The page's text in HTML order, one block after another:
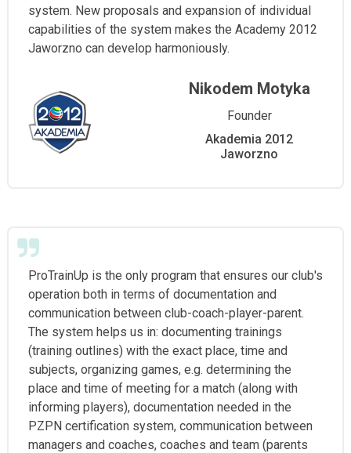
system. New proposals and expansion of individual
capabilities of the system makes the Academy 2012
Jaworzno can develop harmoniously.
Nikodem Motyka
Founder
Akademia 2012
Jaworzno
ProTrainUp is the only program that ensures our club's
operation both in terms of documentation and
communication between club-coach-player-parent.
The system helps us in: documenting trainings
(training outlines) with the exact place, time and
subjects, organizing games, e.g. determining the
place and time of meeting for a match (along with
informing players), documentation needed in the
PZPN certification system, communication between
managers and coaches, coaches and team (parents